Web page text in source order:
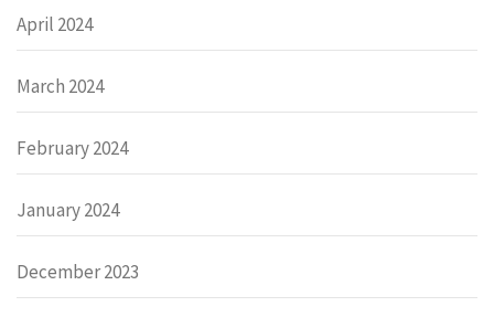
April 2024
March 2024
February 2024
January 2024
December 2023